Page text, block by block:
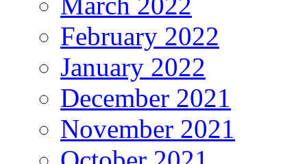
February 2022
January 2022
December 2021
November 2021